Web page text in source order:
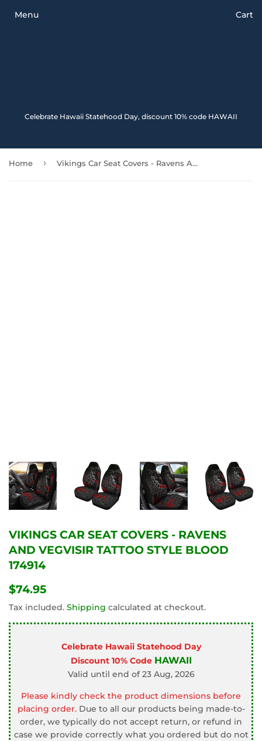
Celebrate Hawaii Statehood Day, discount 10% code HAWAII
Menu Cart
Home › Vikings Car Seat Covers - Ravens And Vegvisir Tattoo Style Blood 174914
VIKINGS CAR SEAT COVERS - RAVENS
AND VEGVISIR TATTOO STYLE BLOOD
174914
$74.95
Tax included. Shipping calculated at checkout.
Celebrate Hawaii Statehood Day
Discount 10% Code HAWAII
Valid until end of 23 Aug, 2026
Please kindly check the product dimensions before
placing order.Due to all our products being made-to-
order, we typically do not accept return, or refund in
case we provide correctly what you ordered but do not